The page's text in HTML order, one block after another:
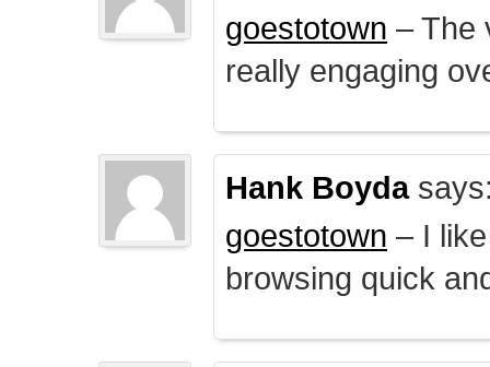
goestotown – The
really engaging
Hank Boyda
goestotown – I
browsing quick